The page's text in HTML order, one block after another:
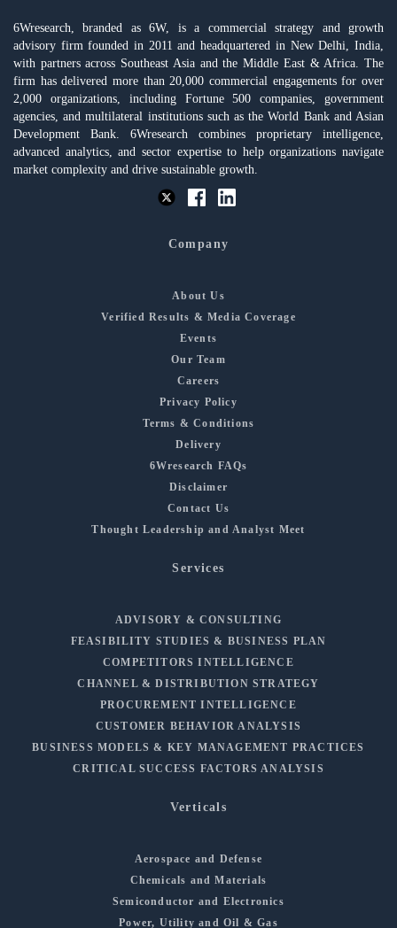
6Wresearch, branded as 6W, is a commercial strategy and growth
advisory firm founded in 2011 and headquartered in New Delhi, India,
with partners across Southeast Asia and the Middle East & Africa. The
firm has delivered more than 20,000 commercial engagements for over
2,000 organizations, including Fortune 500 companies, government
agencies, and multilateral institutions such as the World Bank and Asian
Development Bank. 6Wresearch combines proprietary intelligence,
advanced analytics, and sector expertise to help organizations navigate
market complexity and drive sustainable growth.
Company
About Us
Verified Results & Media Coverage
Events
Our Team
Careers
Privacy Policy
Terms & Conditions
Delivery
6Wresearch FAQs
Disclaimer
Contact Us
Thought Leadership and Analyst Meet
Services
ADVISORY & CONSULTING
FEASIBILITY STUDIES & BUSINESS PLAN
COMPETITORS INTELLIGENCE
CHANNEL & DISTRIBUTION STRATEGY
PROCUREMENT INTELLIGENCE
CUSTOMER BEHAVIOR ANALYSIS
BUSINESS MODELS & KEY MANAGEMENT PRACTICES
CRITICAL SUCCESS FACTORS ANALYSIS
Verticals
Aerospace and Defense
Chemicals and Materials
Semiconductor and Electronics
Power, Utility and Oil & Gas